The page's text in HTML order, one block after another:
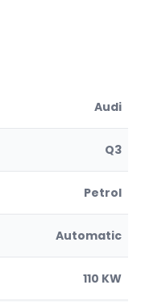
Audi
Q3
Petrol
Automatic
110 KW